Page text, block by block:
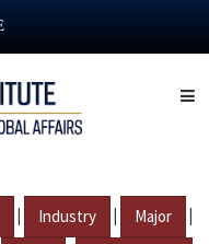
| Industry | Major |